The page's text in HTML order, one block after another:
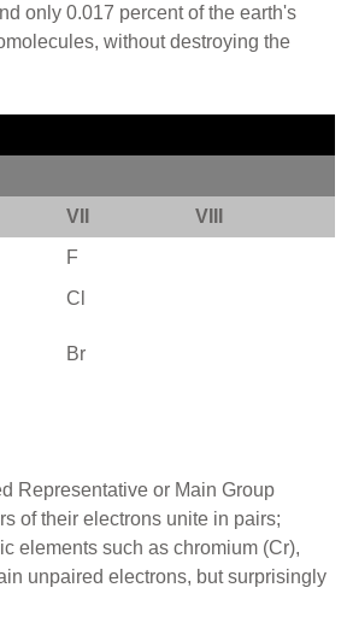
only 0.017 percent of the earth's
without destroying the
VII
VIII
F
Cl
Br
Representative or Main Group
of their electrons unite in pairs;
elements such as chromium (Cr),
unpaired electrons, but surprisingly